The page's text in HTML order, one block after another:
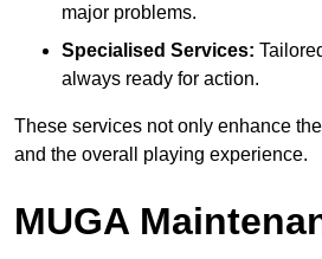
major problems.
Specialised Services:
always ready for action.
These services not only enhance
and the overall playing experience.
MUGA